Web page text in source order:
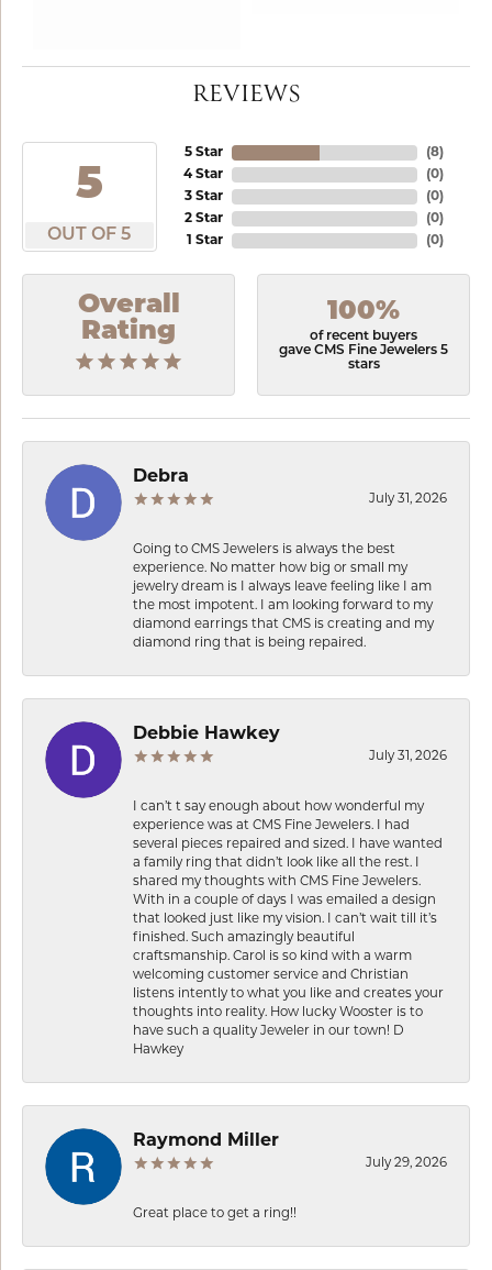
REVIEWS
5
OUT OF 5
5 Star
4 Star
3 Star
2 Star
1 Star
(8)
(0)
(0)
(0)
(0)
Overall
Rating
100%
of recent buyers
gave CMS Fine Jewelers 5
stars
Debra
July 31, 2026
Going to CMS Jewelers is always the best
experience. No matter how big or small my
jewelry dream is I always leave feeling like I am
the most impotent. I am looking forward to my
diamond earrings that CMS is creating and my
diamond ring that is being repaired.
Debbie Hawkey
July 31, 2026
I can’t t say enough about how wonderful my
experience was at CMS Fine Jewelers. I had
several pieces repaired and sized. I have wanted
a family ring that didn’t look like all the rest. I
shared my thoughts with CMS Fine Jewelers.
With in a couple of days I was emailed a design
that looked just like my vision. I can’t wait till it’s
finished. Such amazingly beautiful
craftsmanship. Carol is so kind with a warm
welcoming customer service and Christian
listens intently to what you like and creates your
thoughts into reality. How lucky Wooster is to
have such a quality Jeweler in our town! D
Hawkey
Raymond Miller
July 29, 2026
Great place to get a ring!!